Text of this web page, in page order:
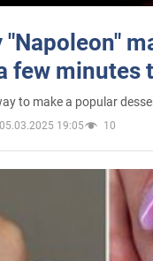
few minutes
to make a popular
19:05 10